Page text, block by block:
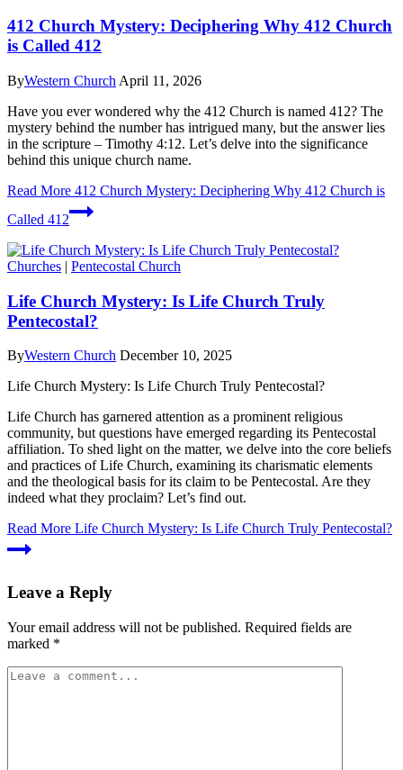
412 Church Mystery: Deciphering Why 412 Church
is Called 412
ByWestern Church April 11, 2026
Have you ever wondered why the 412 Church is named 412? The
mystery behind the number has intrigued many, but the answer lies
in the scripture – Timothy 4:12. Let’s delve into the significance
behind this unique church name.
Read More 412 Church Mystery: Deciphering Why 412 Church is
Called 412
Churches | Pentecostal Church
Life Church Mystery: Is Life Church Truly
Pentecostal?
ByWestern Church December 10, 2025
Life Church Mystery: Is Life Church Truly Pentecostal?
Life Church has garnered attention as a prominent religious
community, but questions have emerged regarding its Pentecostal
affiliation. To shed light on the matter, we delve into the core beliefs
and practices of Life Church, examining its charismatic elements
and the theological basis for its claim to be Pentecostal. Are they
indeed what they proclaim? Let’s find out.
Read More Life Church Mystery: Is Life Church Truly Pentecostal?
Leave a Reply
Your email address will not be published. Required fields are
marked *